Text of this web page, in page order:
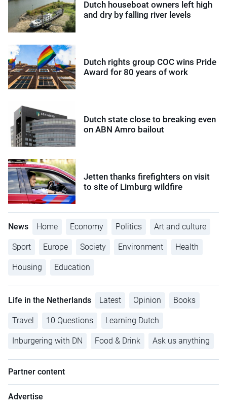
Dutch houseboat owners left high
and dry by falling river levels
Dutch rights group COC wins Pride
Award for 80 years of work
Dutch state close to breaking even
on ABN Amro bailout
Jetten thanks firefighters on visit
to site of Limburg wildfire
News Home Economy Politics Art and culture
Sport Europe Society Environment Health
Housing Education
Life in the Netherlands Latest Opinion Books
Travel 10 Questions Learning Dutch
Inburgering with DN Food & Drink Ask us anything
Partner content
Advertise